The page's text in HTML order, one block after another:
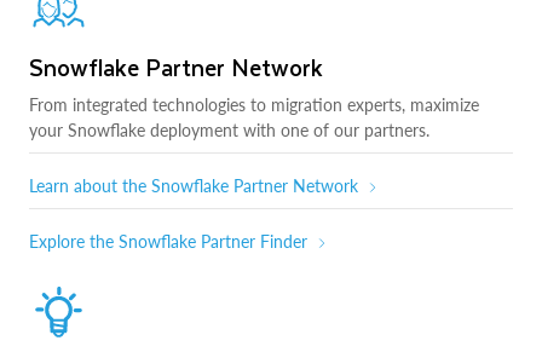
Snowflake Partner Network
From integrated technologies to migration experts, maximize
your Snowflake deployment with one of our partners.
Learn about the Snowflake Partner Network
Explore the Snowflake Partner Finder